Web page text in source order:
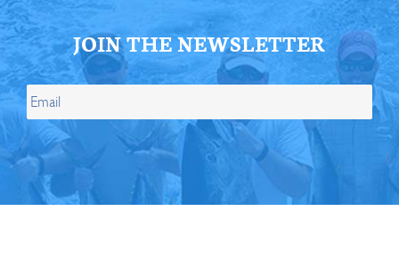
JOIN THE NEWSLETTER